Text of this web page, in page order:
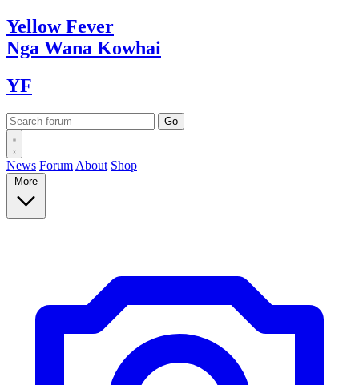
YellowFever
Nga Wana Kowhai
YF
News Forum About Shop
More